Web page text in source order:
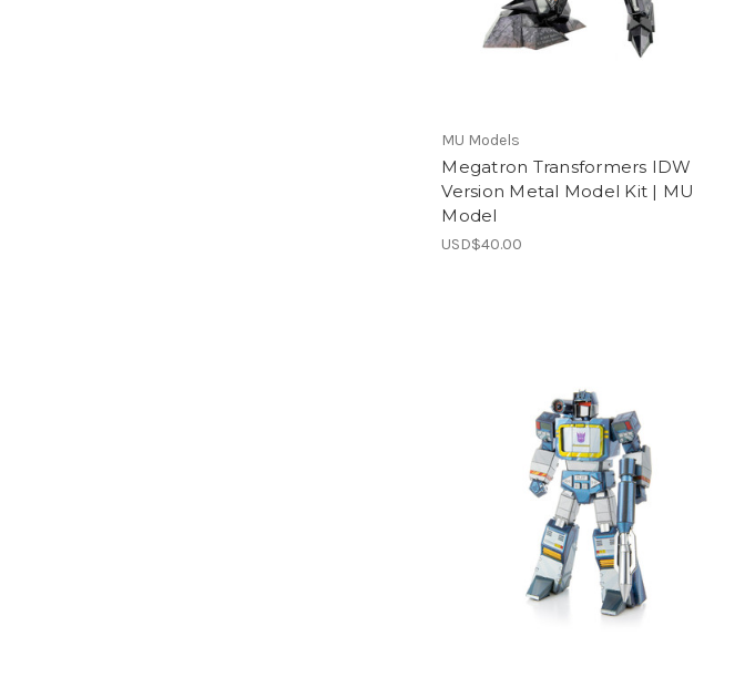
MU Models
Megatron Transformers IDW
Version Metal Model Kit | MU
Model
USD$40.00